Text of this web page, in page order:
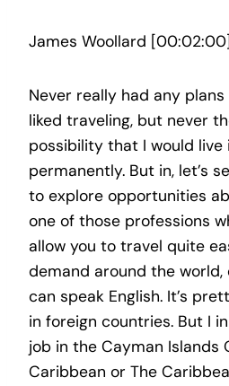
James Woollard
Never really had any
liked traveling, but never
possibility that I would
permanently. But in, let’s
to explore opportunities
one of those professions
allow you to travel quite
demand around the world,
can speak English. It’s
in foreign countries. But I
job in the Cayman Islands
Caribbean or The